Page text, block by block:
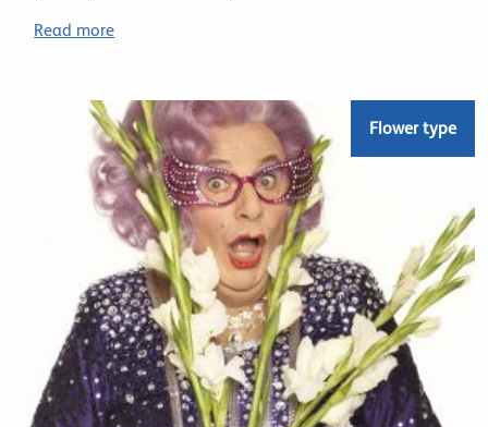
Read more
Flower type